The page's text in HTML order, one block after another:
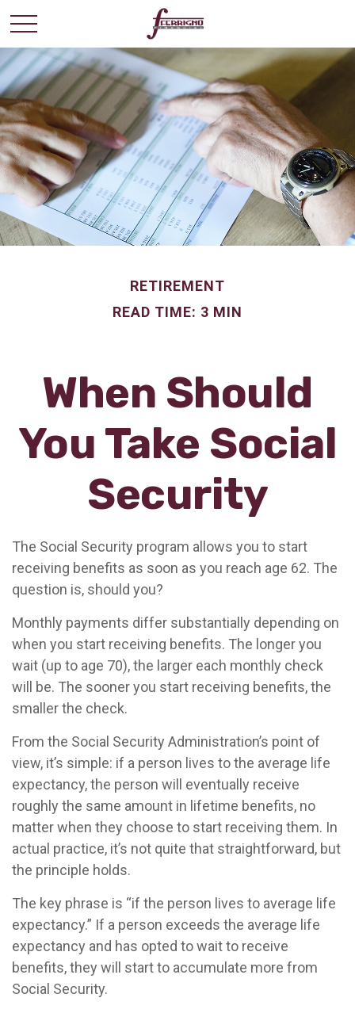
RETIREMENT
READ TIME: 3 MIN
When Should
You Take Social
Security
The Social Security program allows you to start
receiving benefits as soon as you reach age 62. The
question is, should you?
Monthly payments differ substantially depending on
when you start receiving benefits. The longer you
wait (up to age 70), the larger each monthly check
will be. The sooner you start receiving benefits, the
smaller the check.
From the Social Security Administration’s point of
view, it’s simple: if a person lives to the average life
expectancy, the person will eventually receive
roughly the same amount in lifetime benefits, no
matter when they choose to start receiving them. In
actual practice, it’s not quite that straightforward, but
the principle holds.
The key phrase is “if the person lives to average life
expectancy.” If a person exceeds the average life
expectancy and has opted to wait to receive
benefits, they will start to accumulate more from
Social Security.